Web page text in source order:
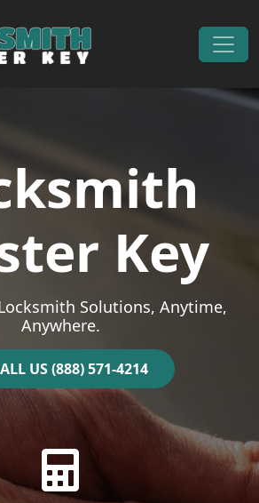
Key
Solutions, Anytime,
Anywhere.
US (888) 571-4214